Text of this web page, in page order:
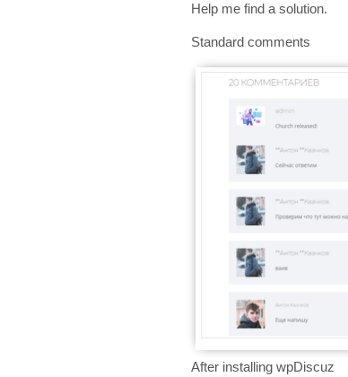
Help me find a solution.
Standard comments
After installing wpDiscuz